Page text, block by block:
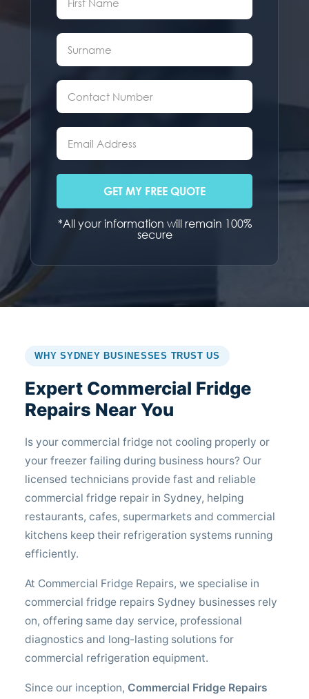
*All your information will remain 100%
secure
WHY SYDNEY BUSINESSES TRUST US
Expert Commercial Fridge
Repairs Near You
Is your commercial fridge not cooling properly or
your freezer failing during business hours? Our
licensed technicians provide fast and reliable
commercial fridge repair in Sydney, helping
restaurants, cafes, supermarkets and commercial
kitchens keep their refrigeration systems running
efficiently.
At Commercial Fridge Repairs, we specialise in
commercial fridge repairs Sydney businesses rely
on, offering same day service, professional
diagnostics and long-lasting solutions for
commercial refrigeration equipment.
Since our inception, Commercial Fridge Repairs